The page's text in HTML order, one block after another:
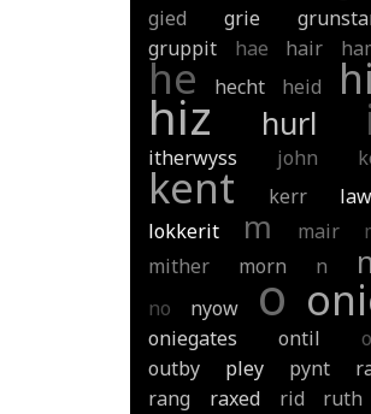
gied
grie
gruppit
hae hair
he hecht heid
hiz hurl
itherwyss john
kent kerr
lokkerit
m mair
mither
morn n
no nyow o
oniegates ontil
outby
pley pynt
rang
raxed rid ruth